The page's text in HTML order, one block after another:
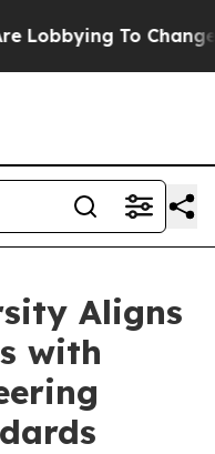
To Change
Aligns
with